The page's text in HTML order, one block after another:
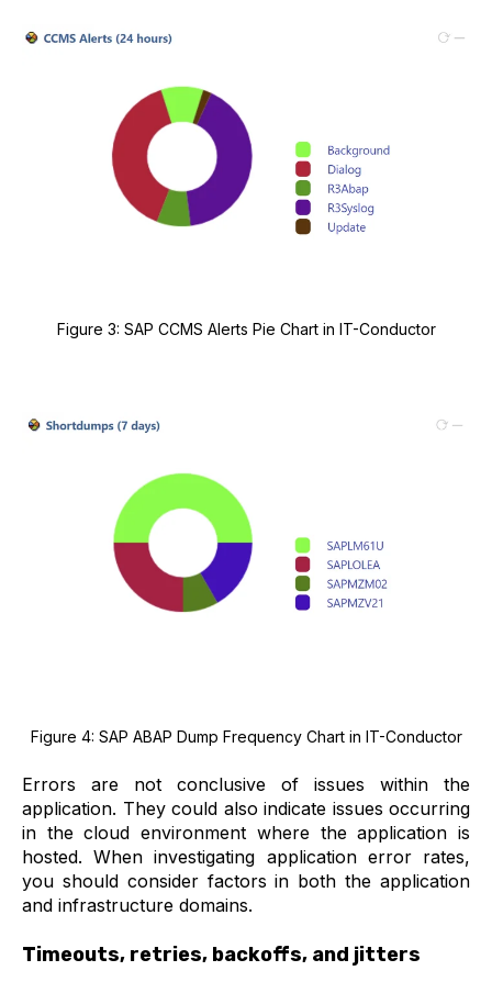
Figure 3: SAP CCMS Alerts Pie Chart in IT-Conductor
Figure 4: SAP ABAP Dump Frequency Chart in IT-Conductor
Errors are not conclusive of issues within the
application. They could also indicate issues occurring
in the cloud environment where the application is
hosted. When investigating application error rates,
you should consider factors in both the application
and infrastructure domains.
Timeouts, retries, backoffs, and jitters